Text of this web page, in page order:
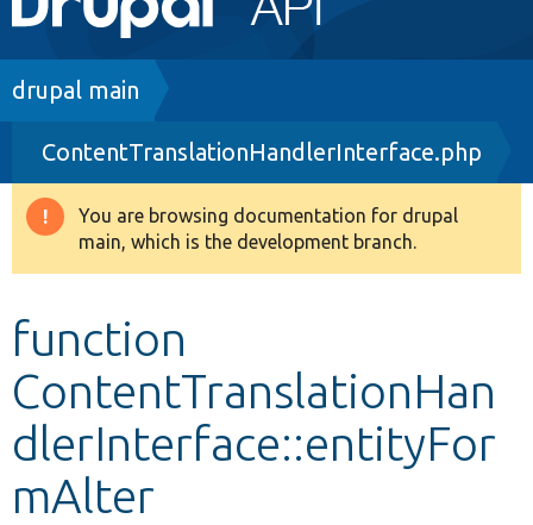
navigation
Drupal 8+
Other projects
Breadcrumb
drupal main
ContentTranslationHandlerInterface.php
Warning
message
You are browsing documentation for drupal
main, which is the development branch.
function
ContentTranslationHan
dlerInterface::entityFor
mAlter